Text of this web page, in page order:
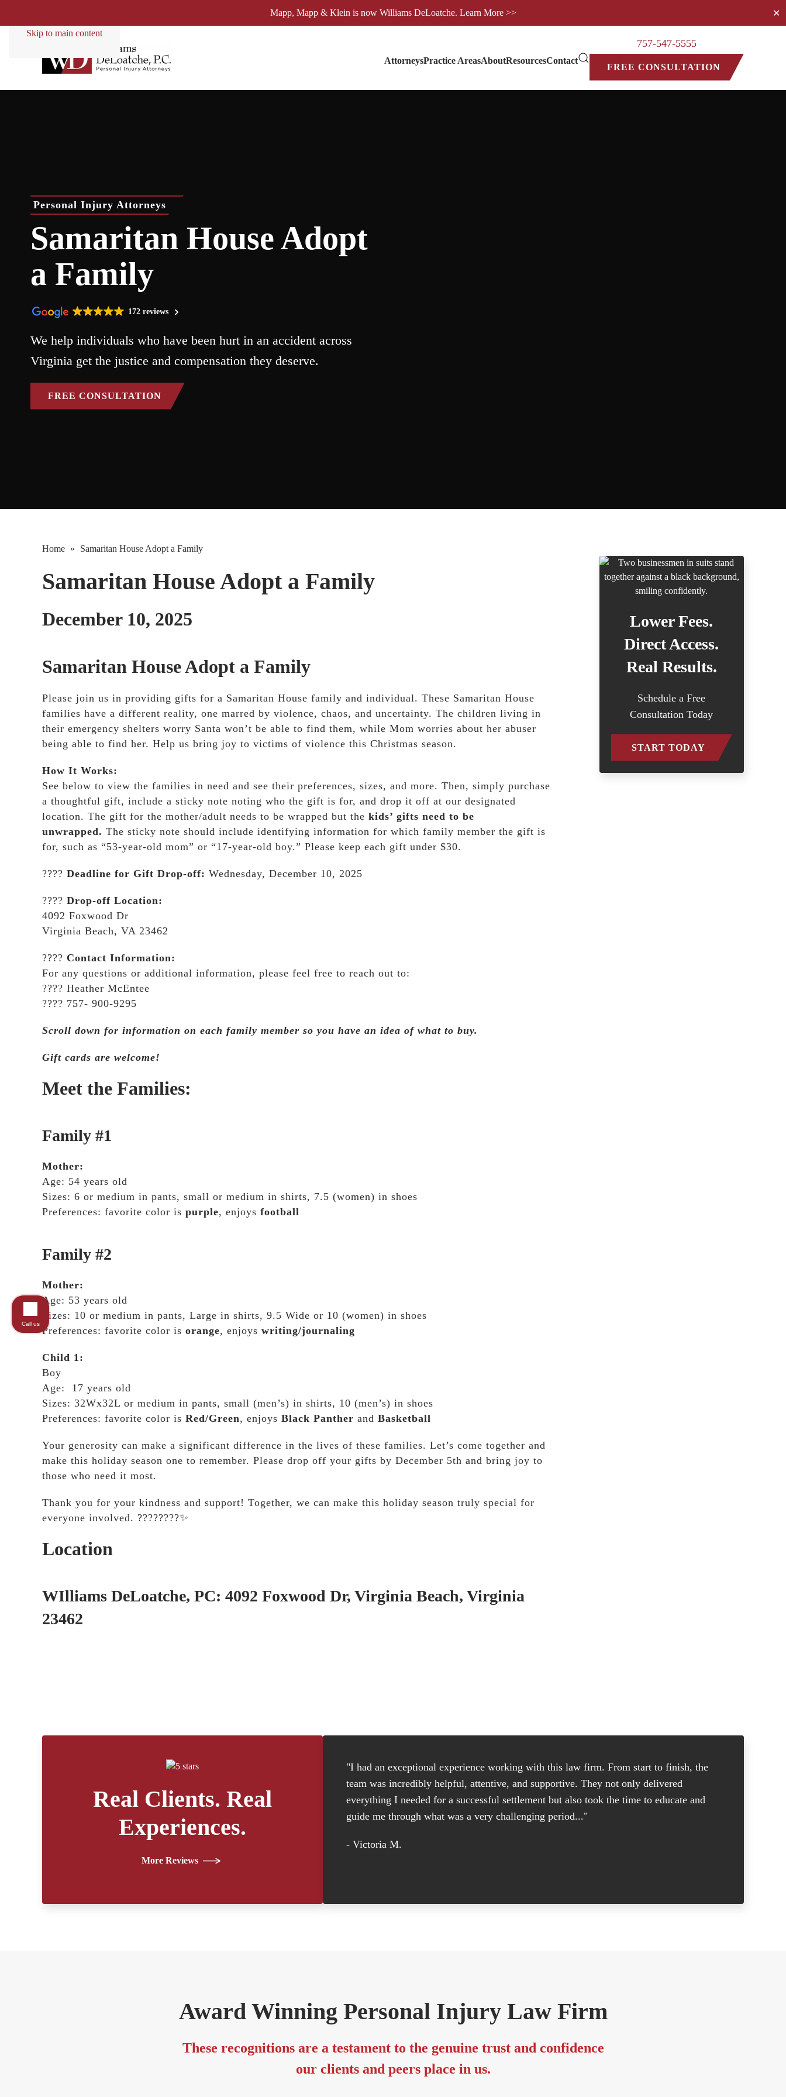
Mapp, Mapp & Klein is now Williams DeLoatche. Learn More >> ✕
Skip to main content
AttorneysPractice AreasAboutResourcesContact
757-547-5555
FREE CONSULTATION
Personal Injury Attorneys
Samaritan House Adopt
a Family
172 reviews
We help individuals who have been hurt in an accident across
Virginia get the justice and compensation they deserve.
FREE CONSULTATION
Home » Samaritan House Adopt a Family
Samaritan House Adopt a Family
December 10, 2025
Samaritan House Adopt a Family
Please join us in providing gifts for a Samaritan House family and individual. These Samaritan House
families have a different reality, one marred by violence, chaos, and uncertainty. The children living in
their emergency shelters worry Santa won’t be able to find them, while Mom worries about her abuser
being able to find her. Help us bring joy to victims of violence this Christmas season.
How It Works:
See below to view the families in need and see their preferences, sizes, and more. Then, simply purchase
a thoughtful gift, include a sticky note noting who the gift is for, and drop it off at our designated
location. The gift for the mother/adult needs to be wrapped but the kids’ gifts need to be
unwrapped. The sticky note should include identifying information for which family member the gift is
for, such as “53-year-old mom” or “17-year-old boy.” Please keep each gift under $30.
???? Deadline for Gift Drop-off: Wednesday, December 10, 2025
???? Drop-off Location:
4092 Foxwood Dr
Virginia Beach, VA 23462
???? Contact Information:
For any questions or additional information, please feel free to reach out to:
???? Heather McEntee
???? 757- 900-9295
Scroll down for information on each family member so you have an idea of what to buy.
Gift cards are welcome!
Meet the Families:
Family #1
Mother:
Age: 54 years old
Sizes: 6 or medium in pants, small or medium in shirts, 7.5 (women) in shoes
Preferences: favorite color is purple, enjoys football
Family #2
Mother:
Age: 53 years old
Sizes: 10 or medium in pants, Large in shirts, 9.5 Wide or 10 (women) in shoes
Preferences: favorite color is orange, enjoys writing/journaling
Child 1:
Boy
Age: 17 years old
Sizes: 32Wx32L or medium in pants, small (men’s) in shirts, 10 (men’s) in shoes
Preferences: favorite color is Red/Green, enjoys Black Panther and Basketball
Your generosity can make a significant difference in the lives of these families. Let’s come together and
make this holiday season one to remember. Please drop off your gifts by December 5th and bring joy to
those who need it most.
Thank you for your kindness and support! Together, we can make this holiday season truly special for
everyone involved. ????????✨
Location
WIlliams DeLoatche, PC: 4092 Foxwood Dr, Virginia Beach, Virginia
23462
Lower Fees.
Direct Access.
Real Results.
Schedule a Free
Consultation Today
START TODAY
Real Clients. Real
Experiences.
More Reviews
"I had an exceptional experience working with this law firm. From start to finish, the
team was incredibly helpful, attentive, and supportive. They not only delivered
everything I needed for a successful settlement but also took the time to educate and
guide me through what was a very challenging period..."
- Victoria M.
Award Winning Personal Injury Law Firm
These recognitions are a testament to the genuine trust and confidence
our clients and peers place in us.
Call us